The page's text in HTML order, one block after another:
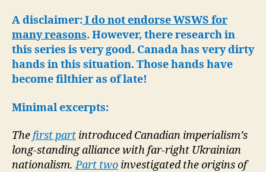
A disclaimer:I do not endorse WSWS for
many reasons. However, there research in
this series is very good. Canada has very dirty
hands in this situation. Those hands have
become filthier as of late!
Minimal excerpts:
Thefirst part introduced Canadian imperialism’s
long-standing alliance with far-right Ukrainian
nationalism.Part two investigated the origins of